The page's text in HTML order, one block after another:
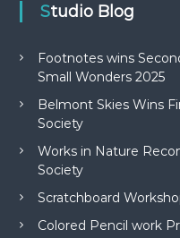
Studio Blog
Footnotes wins
Small Wonders 2025
Belmont Skies Wins
Society
Works in Nature
Society
Scratchboard
Colored Pencil work